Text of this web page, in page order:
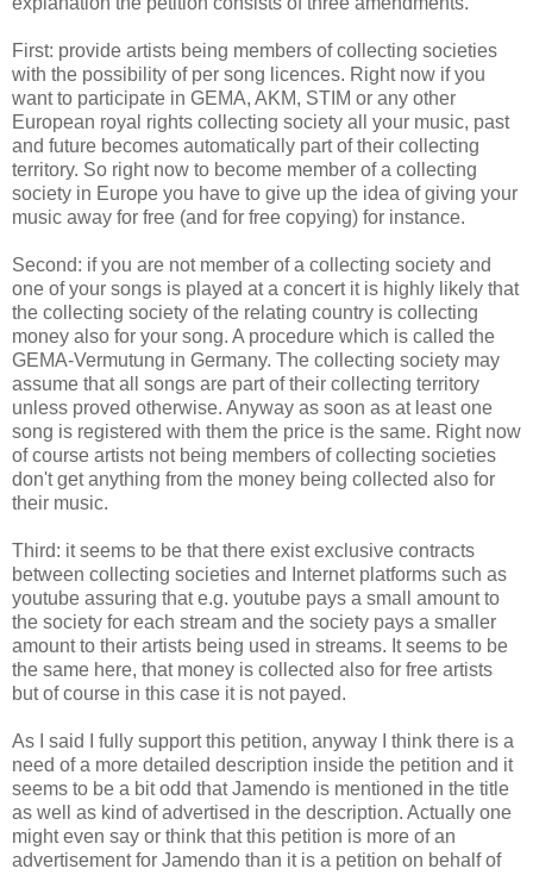
First: provide artists being members of collecting societies
with the possibility of per song licences. Right now if you
want to participate in GEMA, AKM, STIM or any other
European royal rights collecting society all your music, past
and future becomes automatically part of their collecting
territory. So right now to become member of a collecting
society in Europe you have to give up the idea of giving your
music away for free (and for free copying) for instance.
Second: if you are not member of a collecting society and
one of your songs is played at a concert it is highly likely that
the collecting society of the relating country is collecting
money also for your song. A procedure which is called the
GEMA-Vermutung in Germany. The collecting society may
assume that all songs are part of their collecting territory
unless proved otherwise. Anyway as soon as at least one
song is registered with them the price is the same. Right now
of course artists not being members of collecting societies
don't get anything from the money being collected also for
their music.
Third: it seems to be that there exist exclusive contracts
between collecting societies and Internet platforms such as
youtube assuring that e.g. youtube pays a small amount to
the society for each stream and the society pays a smaller
amount to their artists being used in streams. It seems to be
the same here, that money is collected also for free artists
but of course in this case it is not payed.
As I said I fully support this petition, anyway I think there is a
need of a more detailed description inside the petition and it
seems to be a bit odd that Jamendo is mentioned in the title
as well as kind of advertised in the description. Actually one
might even say or think that this petition is more of an
advertisement for Jamendo than it is a petition on behalf of